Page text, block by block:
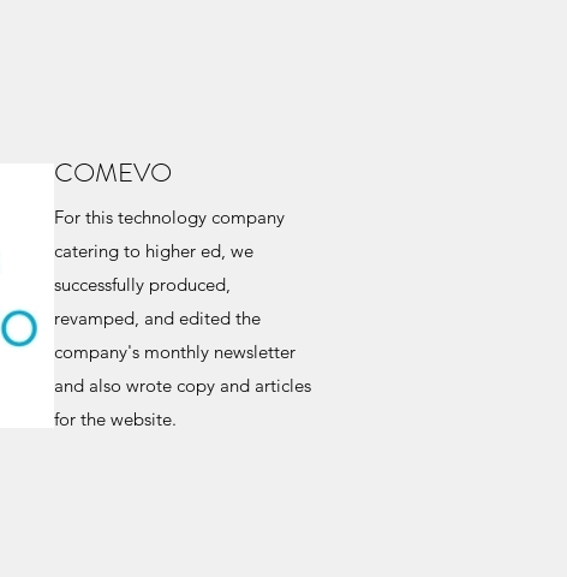
COMEVO
For this technology company
catering to higher ed, we
successfully produced,
revamped, and edited the
company's monthly newsletter
and also wrote copy and articles
for the website.